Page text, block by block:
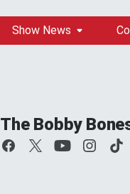
Show News
The Bobby